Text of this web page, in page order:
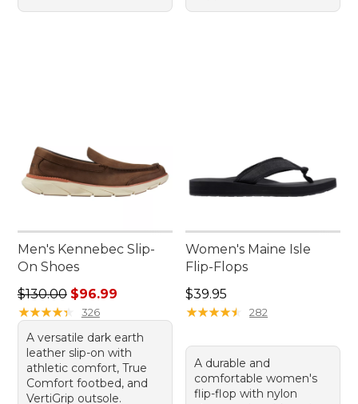
Men's Kennebec Slip-
On Shoes
Regular price: $130.00, sale price: $96.99
$130.00 $96.99
★★★★★
★★★★★ 326
A versatile dark earth
leather slip-on with
athletic comfort, True
Comfort footbed, and
VertiGrip outsole.
Women's Maine Isle
Flip-Flops
Price: $39.95
$39.95
★★★★★
★★★★★ 282
A durable and
comfortable women's
flip-flop with nylon